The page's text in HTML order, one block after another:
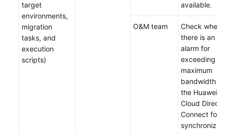
target
environments,
migration
tasks, and
execution
scripts)
available.
O&M team
Check
there is an
alarm for
exceeding
maximum
bandwidth of
the Huawei
Cloud Direct
Connect for